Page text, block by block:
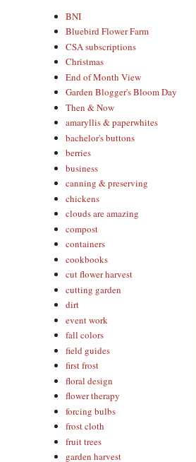
BNI
Bluebird Flower Farm
CSA subscriptions
Christmas
End of Month View
Garden Blogger's Bloom Day
Then & Now
amaryllis & paperwhites
bachelor's buttons
berries
business
canning & preserving
chickens
clouds are amazing
compost
containers
cookbooks
cut flower harvest
cutting garden
dirt
event work
fall colors
field guides
first frost
floral design
flower therapy
forcing bulbs
frost cloth
fruit trees
garden harvest